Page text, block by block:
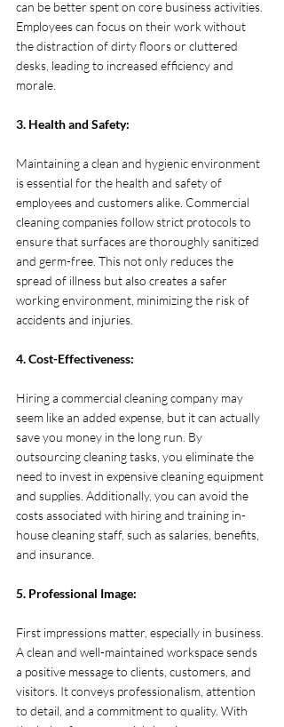
can be better spent on core business activities.
Employees can focus on their work without
the distraction of dirty floors or cluttered
desks, leading to increased efficiency and
morale.
3. Health and Safety:
Maintaining a clean and hygienic environment
is essential for the health and safety of
employees and customers alike. Commercial
cleaning companies follow strict protocols to
ensure that surfaces are thoroughly sanitized
and germ-free. This not only reduces the
spread of illness but also creates a safer
working environment, minimizing the risk of
accidents and injuries.
4. Cost-Effectiveness:
Hiring a commercial cleaning company may
seem like an added expense, but it can actually
save you money in the long run. By
outsourcing cleaning tasks, you eliminate the
need to invest in expensive cleaning equipment
and supplies. Additionally, you can avoid the
costs associated with hiring and training in-
house cleaning staff, such as salaries, benefits,
and insurance.
5. Professional Image:
First impressions matter, especially in business.
A clean and well-maintained workspace sends
a positive message to clients, customers, and
visitors. It conveys professionalism, attention
to detail, and a commitment to quality. With